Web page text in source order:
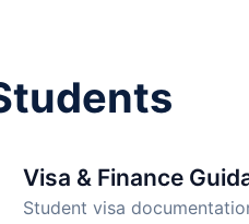
Visa & Finance
Student visa